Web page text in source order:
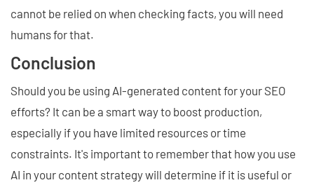
cannot be relied on when checking facts, you will need
humans for that.
Conclusion
Should you be using AI-generated content for your SEO
efforts? It can be a smart way to boost production,
especially if you have limited resources or time
constraints. It's important to remember that how you use
AI in your content strategy will determine if it is useful or